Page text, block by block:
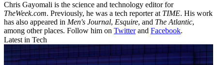
Chris Gayomali is the science and technology editor for
TheWeek.com. Previously, he was a tech reporter at TIME. His work
has also appeared in Men's Journal, Esquire, and The Atlantic,
among other places. Follow him on Twitterand Facebook.
Latest in Tech